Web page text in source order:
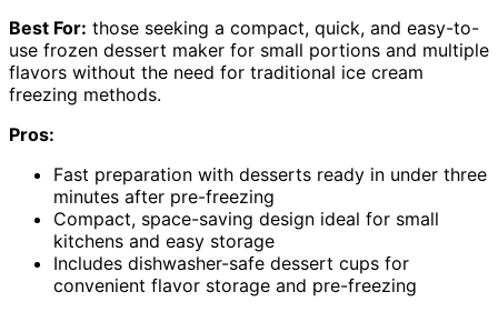
Best For: those seeking a compact, quick, and easy-to-
use frozen dessert maker for small portions and multiple
flavors without the need for traditional ice cream
freezing methods.
Pros:
Fast preparation with desserts ready in under three
minutes after pre-freezing
Compact, space-saving design ideal for small
kitchens and easy storage
Includes dishwasher-safe dessert cups for
convenient flavor storage and pre-freezing